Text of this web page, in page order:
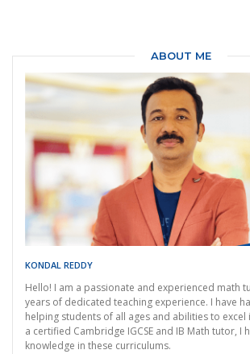
ABOUT ME
KONDAL REDDY
Hello! I am a passionate and experienced math
years of dedicated teaching experience. I have
helping students of all ages and abilities to excel
a certified Cambridge IGCSE and IB Math tutor, I
knowledge in these curriculums.